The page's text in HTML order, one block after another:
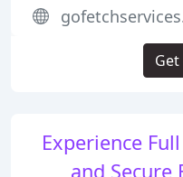
Experience
and Secure